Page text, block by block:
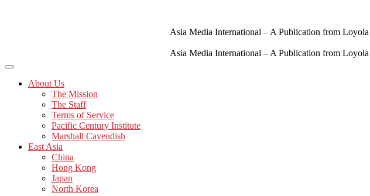
Asia Media International – A Publication from
Asia Media International – A Publication from
About Us
The Mission
The Staff
Terms of Service
Pacific Century Institute
Marshall Cavendish
East Asia
China
Hong Kong
Japan
North Korea